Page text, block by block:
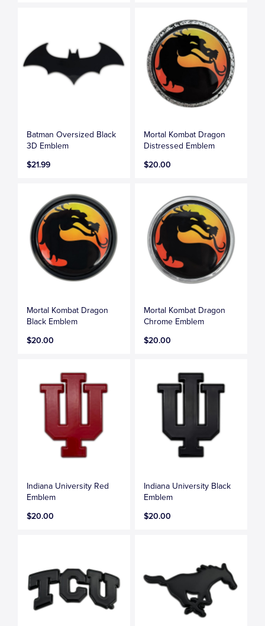
Batman Oversized Black
3D Emblem
$21.99
Mortal Kombat Dragon
Distressed Emblem
$20.00
Mortal Kombat Dragon
Black Emblem
$20.00
Mortal Kombat Dragon
Chrome Emblem
$20.00
Indiana University Red
Emblem
$20.00
Indiana University Black
Emblem
$20.00